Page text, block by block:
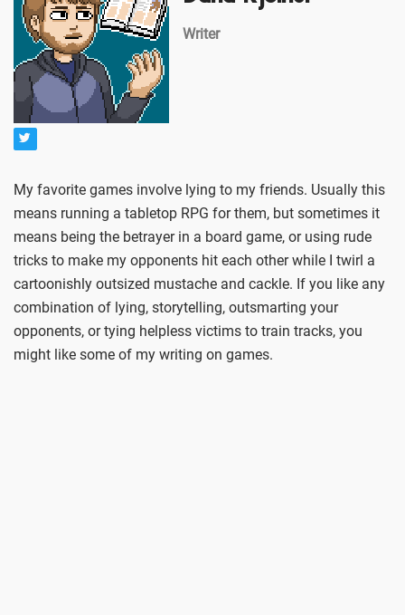
Writer
My favorite games involve lying to my friends. Usually this
means running a tabletop RPG for them, but sometimes it
means being the betrayer in a board game, or using rude
tricks to make my opponents hit each other while I twirl a
cartoonishly outsized mustache and cackle. If you like any
combination of lying, storytelling, outsmarting your
opponents, or tying helpless victims to train tracks, you
might like some of my writing on games.